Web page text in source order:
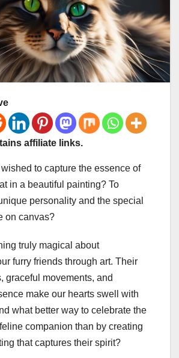
affiliate links.
to capture the essence of
in a beautiful painting? To
personality and the special
on canvas?
truly magical about
furry friends through art. Their
graceful movements, and
make our hearts swell with
what better way to celebrate the
companion than by creating
that captures their spirit?